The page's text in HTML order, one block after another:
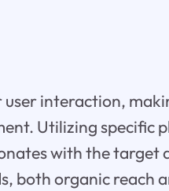
interaction,
Utilizing specific
with the target
both organic reach